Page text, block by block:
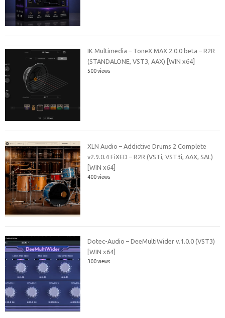
IK Multimedia – ToneX MAX 2.0.0 beta – R2R
(STANDALONE, VST3, AAX) [WIN x64]
500 views
XLN Audio – Addictive Drums 2 Complete
v2.9.0.4 FiXED – R2R (VSTi, VST3i, AAX, SAL)
[WIN x64]
400 views
Dotec-Audio – DeeMultiWider v.1.0.0 (VST3)
[WIN x64]
300 views